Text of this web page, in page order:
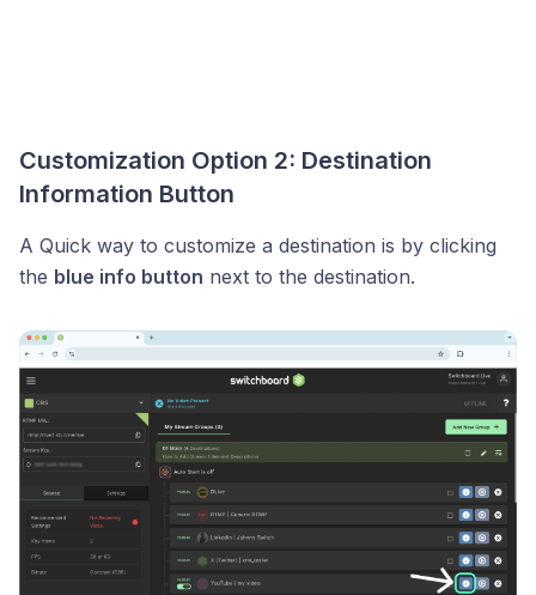
Customization Option 2: Destination
Information Button
A Quick way to customize a destination is by clicking
the blue info button next to the destination.